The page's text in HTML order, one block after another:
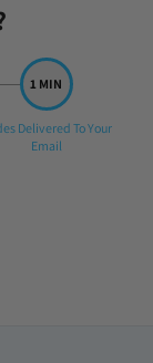
Delivered To Your
Email